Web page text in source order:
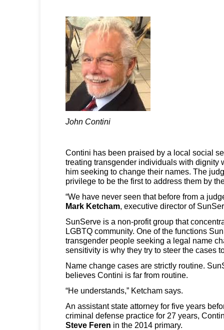
John Contini
Contini has been praised by a local social
treating transgender individuals with dignity
him seeking to change their names. The
privilege to be the first to address them by
“We have never seen that before from a
Mark Ketcham , executive director of
SunServe is a non-profit group that
LGBTQ community. One of the functions
transgender people seeking a legal name
sensitivity is why they try to steer the cases
Name change cases are strictly routine.
believes Contini is far from routine.
“He understands,” Ketcham says.
An assistant state attorney for five years
criminal defense practice for 27 years,
Steve Feren in the 2014 primary.